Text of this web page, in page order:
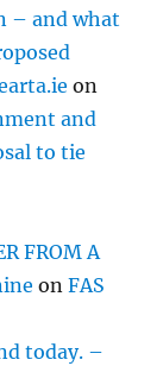
– and what
on
and
to tie
FROM A
onFAS
today. –